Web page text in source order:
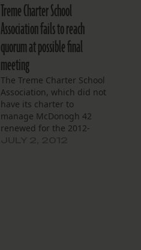
Treme Charter School
Association fails to reach
quorum at possible final
meeting
The Treme Charter School
Association, which did not
have its charter to
manage McDonogh 42
renewed for the 2012-